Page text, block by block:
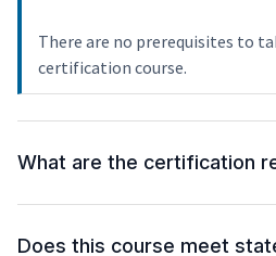
There are no prerequisites to
certification course.
What are the certification
Does this course meet